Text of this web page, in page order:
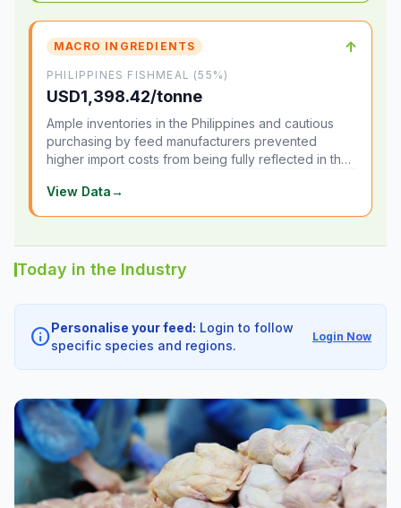
MACRO INGREDIENTS ↑
PHILIPPINES FISHMEAL (55%)
USD1,398.42/tonne
Ample inventories in the Philippines and cautious
purchasing by feed manufacturers prevented
higher import costs from being fully reflected in the
View Data→
Today in the Industry
infoPersonalise your feed: Login to follow
specific species and regions.
Login Now